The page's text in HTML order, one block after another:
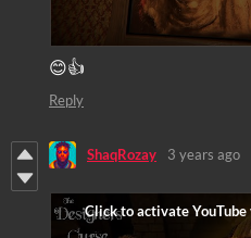
😊👍
Reply
ShaqRozay 3 years ago